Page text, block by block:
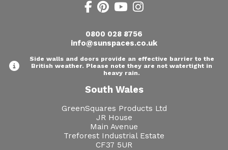
0800 028 8756
info@sunspaces.co.uk
Side walls and doors provide an effective barrier to the
British weather. Please note they are not watertight in
heavy rain.
South Wales
GreenSquares Products Ltd
JR House
Main Avenue
Treforest Industrial Estate
CF37 5UR